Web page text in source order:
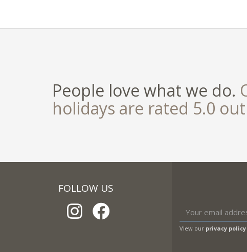
People love what we do.
holidays are rated 5.0
FOLLOW US
View our privacy policy